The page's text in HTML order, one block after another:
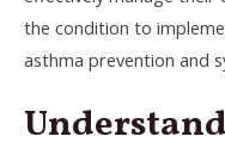
the condition to
asthma prevention and